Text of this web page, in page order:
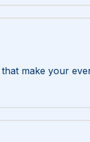
make your